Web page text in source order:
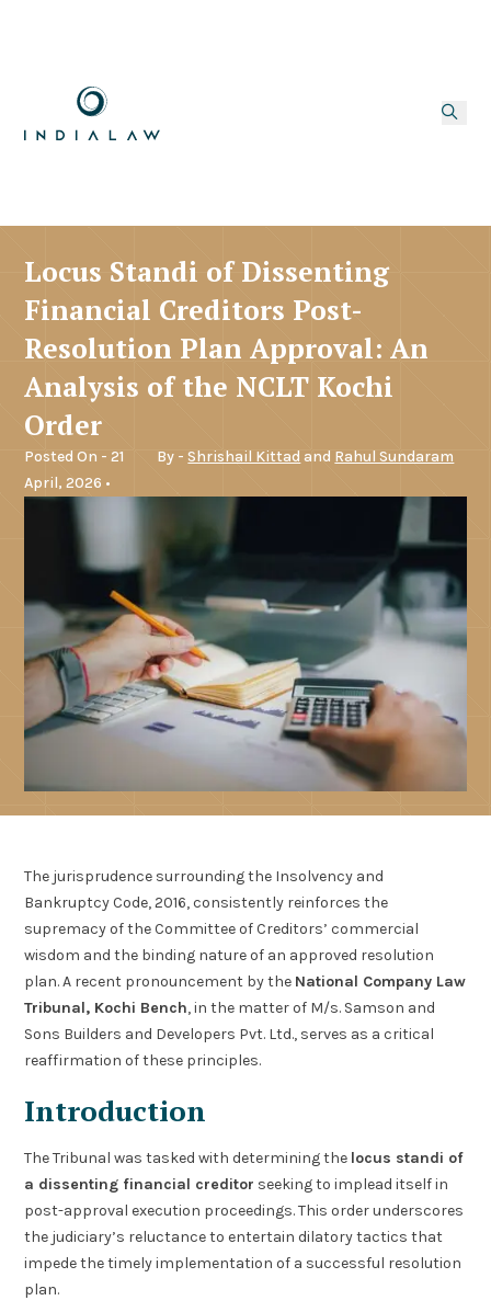
Locus Standi of Dissenting
Financial Creditors Post-
Resolution Plan Approval: An
Analysis of the NCLT Kochi
Order
Posted On - 21
April, 2026 •
By -Shrishail Kittad and Rahul Sundaram
The jurisprudence surrounding the Insolvency and
Bankruptcy Code, 2016, consistently reinforces the
supremacy of the Committee of Creditors’ commercial
wisdom and the binding nature of an approved resolution
plan. A recent pronouncement by the National Company Law
Tribunal, Kochi Bench, in the matter of M/s. Samson and
Sons Builders and Developers Pvt. Ltd., serves as a critical
reaffirmation of these principles.
Introduction
The Tribunal was tasked with determining the locus standi of
a dissenting financial creditor seeking to implead itself in
post-approval execution proceedings. This order underscores
the judiciary’s reluctance to entertain dilatory tactics that
impede the timely implementation of a successful resolution
plan.